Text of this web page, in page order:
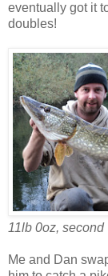
eventually got it
doubles!
11lb 0oz,
Me and Dan